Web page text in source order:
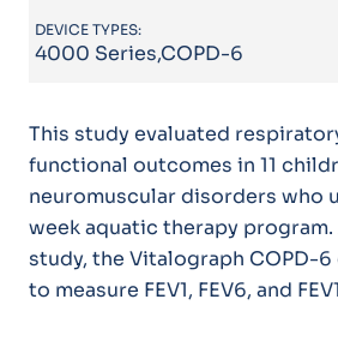
DEVICE TYPES:
4000 Series,COPD-6
This study evaluated
functional outcomes in 11
neuromuscular disorders who
week aquatic therapy
study, the Vitalograph COPD-6
to measure FEV1, FEV6, and